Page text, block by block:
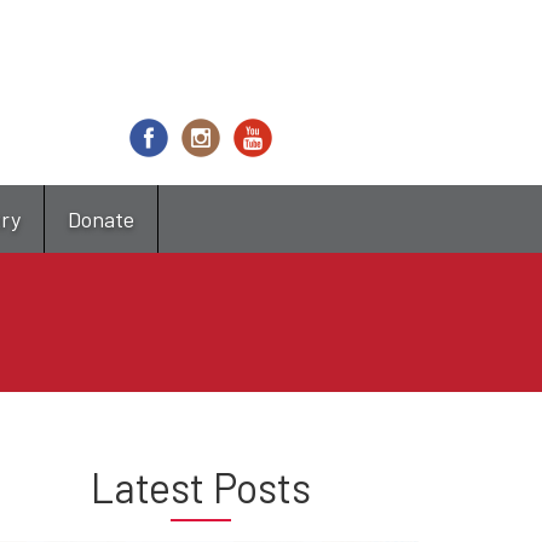
Donate
Latest Posts